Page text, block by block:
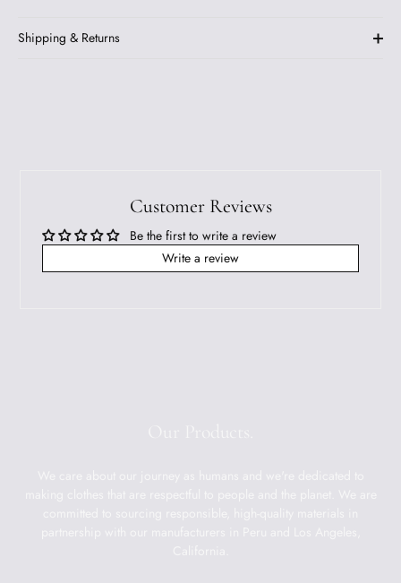
Shipping & Returns
Customer Reviews
Be the first to write a review
Write a review